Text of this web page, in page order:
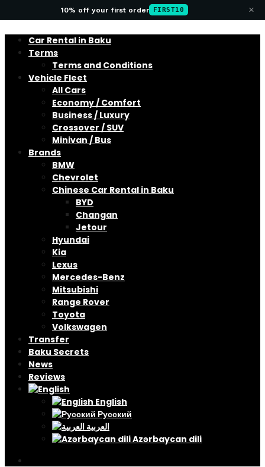
10% off your first order FIRST10 ×
Car Rental in Baku
Terms
Terms and Conditions
Vehicle Fleet
All Cars
Economy / Comfort
Business / Luxury
Crossover / SUV
Minivan / Bus
Brands
BMW
Chevrolet
Chinese Car Rental in Baku
BYD
Changan
Jetour
Hyundai
Kia
Lexus
Mercedes-Benz
Mitsubishi
Range Rover
Toyota
Volkswagen
Transfer
Baku Secrets
News
Reviews
English
Русский
العربية
Azərbaycan dili